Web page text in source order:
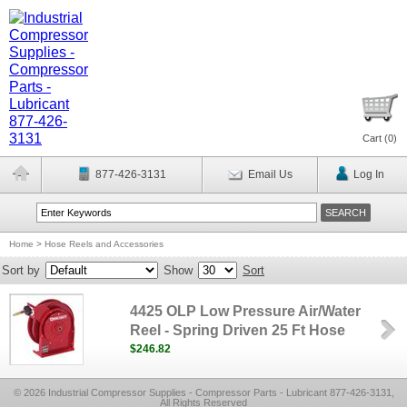
Cart (0)
877-426-3131 Email Us Log In
Home > Hose Reels and Accessories
Sort by Show Sort
4425 OLP Low Pressure Air/Water
Reel - Spring Driven 25 Ft Hose
$246.82
© 2026 Industrial Compressor Supplies - Compressor Parts - Lubricant 877-426-3131,
All Rights Reserved